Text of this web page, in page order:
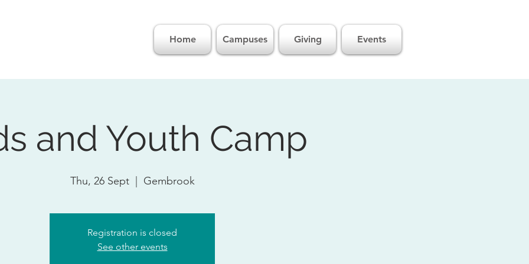
Home Campuses Giving Events
and Youth Camp
Thu, 26 Sept
  |
Gembrook
Registration is closed
See other events